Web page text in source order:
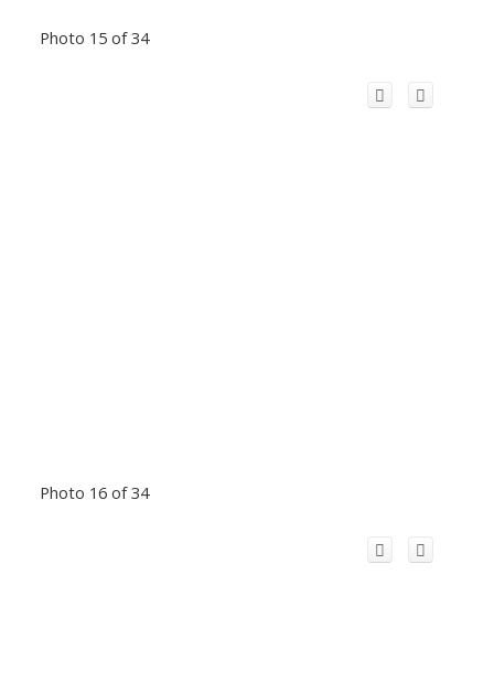
Photo 15 of 34
Photo 16 of 34